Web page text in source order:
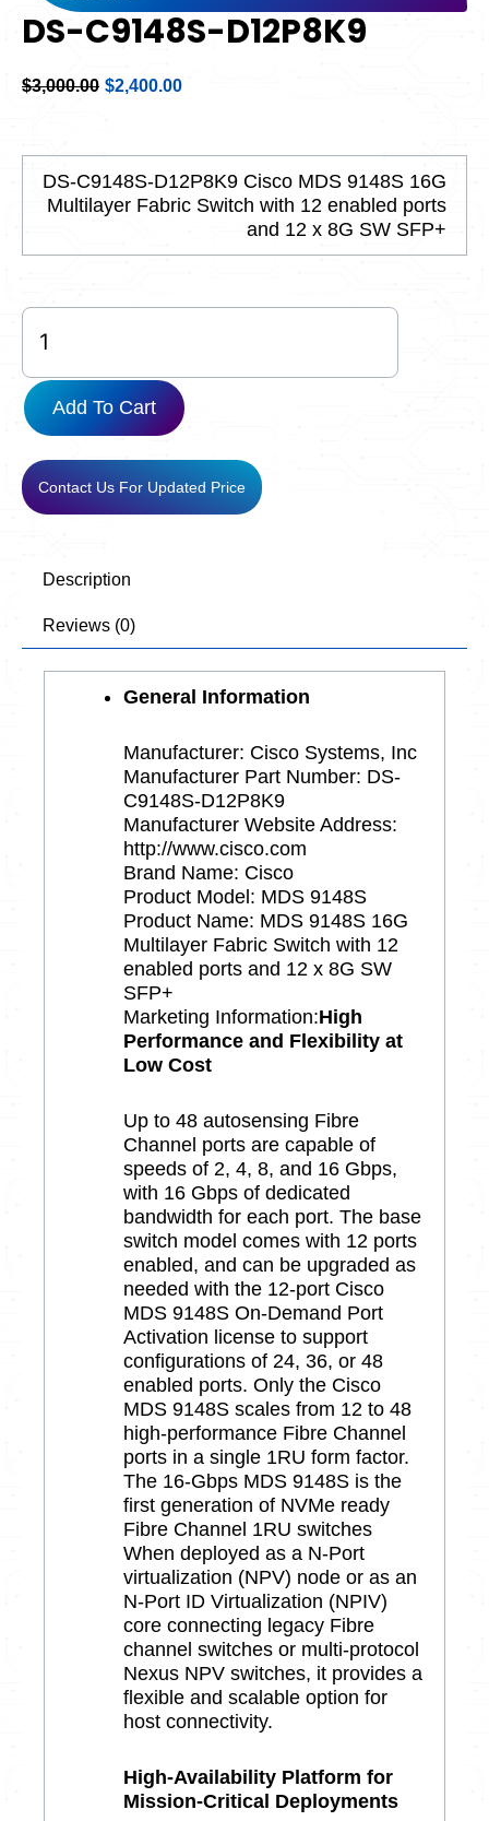
DS-C9148S-D12P8K9
$3,000.00 Original
$3,000.00.
$2,400.00Current
$2,400.00.
DS-C9148S-D12P8K9 Cisco MDS 9148S 16G
Multilayer Fabric Switch with 12 enabled ports
and 12 x 8G SW SFP+
DS-
C9148S-
D12P8K9
quantity
Add To Cart
Contact Us For Updated Price
Description
Reviews (0)
General Information
Manufacturer: Cisco Systems, Inc
Manufacturer Part Number: DS-
C9148S-D12P8K9
Manufacturer Website Address:
http://www.cisco.com
Brand Name: Cisco
Product Model: MDS 9148S
Product Name: MDS 9148S 16G
Multilayer Fabric Switch with 12
enabled ports and 12 x 8G SW
SFP+
Marketing Information:High
Performance and Flexibility at
Low Cost
Up to 48 autosensing Fibre
Channel ports are capable of
speeds of 2, 4, 8, and 16 Gbps,
with 16 Gbps of dedicated
bandwidth for each port. The base
switch model comes with 12 ports
enabled, and can be upgraded as
needed with the 12-port Cisco
MDS 9148S On-Demand Port
Activation license to support
configurations of 24, 36, or 48
enabled ports. Only the Cisco
MDS 9148S scales from 12 to 48
high-performance Fibre Channel
ports in a single 1RU form factor.
The 16-Gbps MDS 9148S is the
first generation of NVMe ready
Fibre Channel 1RU switches
When deployed as a N-Port
virtualization (NPV) node or as an
N-Port ID Virtualization (NPIV)
core connecting legacy Fibre
channel switches or multi-protocol
Nexus NPV switches, it provides a
flexible and scalable option for
host connectivity.
High-Availability Platform for
Mission-Critical Deployments